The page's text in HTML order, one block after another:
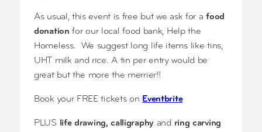
As usual, this event is free but we ask for afood
donationfor our local food bank, Help the
Homeless. We suggest long life items like tins,
UHT milk and rice. A tin per entry would be
great but the more the merrier!!
Book your FREE tickets on Eventbrite
PLUS life drawing, calligraphy and ring carving